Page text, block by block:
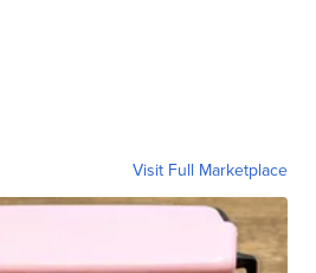
Visit Full Marketplace